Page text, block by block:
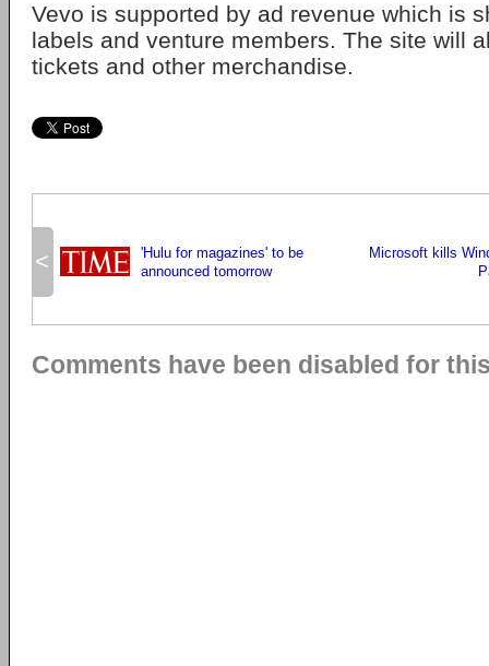
Vevo is supported by ad revenue which is
labels and venture members. The site will
tickets and other merchandise.
<
'Hulu for magazines' to be
announced tomorrow
Microsoft kills
Comments have been disabled for